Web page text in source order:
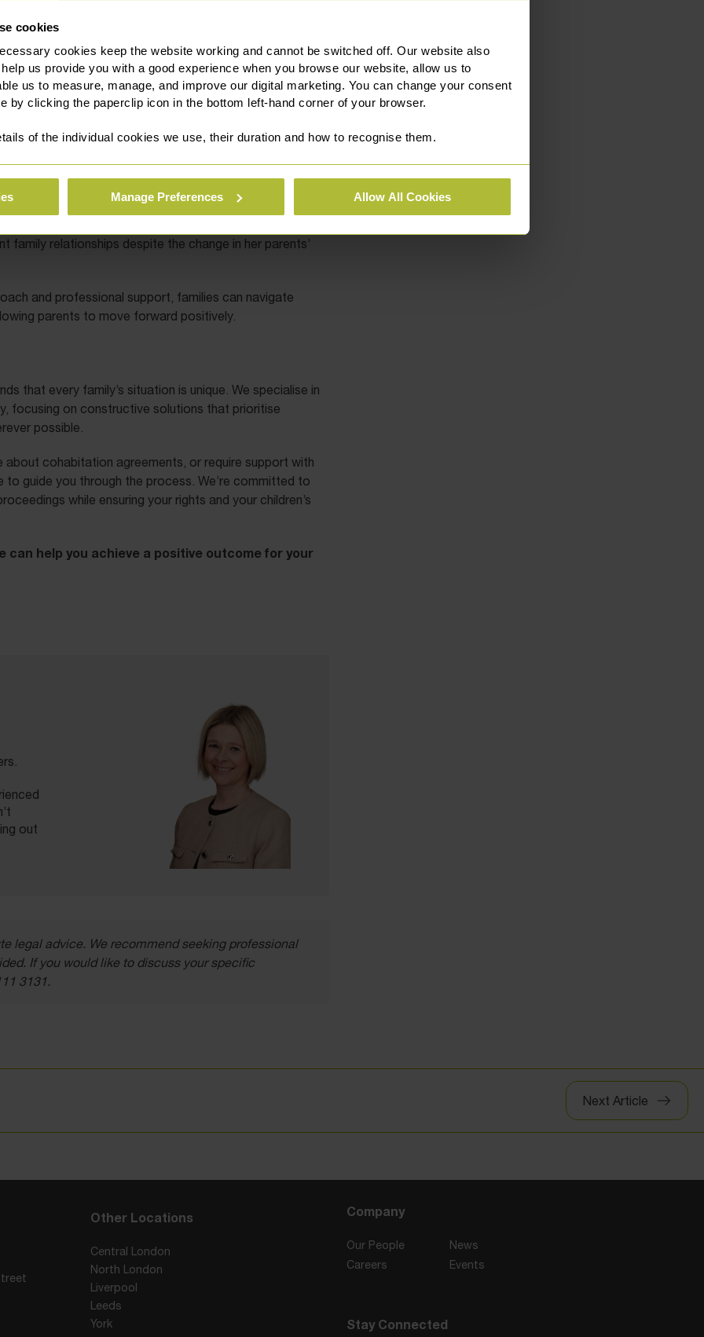
cookies
cookies keep the website working and cannot be switched off. Our website also
us provide you with a good experience when you browse our website, allow us to
us to measure, manage, and improve our digital marketing. You can change your consent
by clicking the paperclip icon in the bottom left-hand corner of your browser.
of the individual cookies we use, their duration and how to recognise them.
Manage Preferences Allow All Cookies
to their welfare regardless of their parents’ marital
responsibility for their children, and the courts’
best practice in family law. By prioritising Daisy
to children.
court proceedings, while maintaining a united front as
wellbeing. This approach is likely to result in more
relationships despite the change in her parents’
and professional support, families can navigate
parents to move forward positively.
that every family’s situation is unique. We specialise in
focusing on constructive solutions that prioritise
possible.
about cohabitation agreements, or require support with
guide you through the process. We’re committed to
while ensuring your rights and your children’s
help you achieve a positive outcome for your
out
legal advice. We recommend seeking professional
If you would like to discuss your specific
3131.
Next Article
Other Locations
Central London
North London
Liverpool
Leeds
York
Company
Our People
Careers
News
Events
Stay Connected